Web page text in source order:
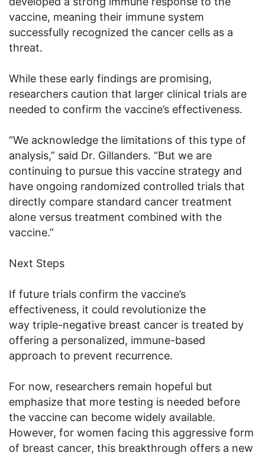
vaccine, meaning their immune system
successfully recognized the cancer cells as a
threat.
While these early findings are promising,
researchers caution that larger clinical trials are
needed to confirm the vaccine’s effectiveness.
“We acknowledge the limitations of this type of
analysis,” said Dr. Gillanders. “But we are
continuing to pursue this vaccine strategy and
have ongoing randomized controlled trials that
directly compare standard cancer treatment
alone versus treatment combined with the
vaccine.”
Next Steps
If future trials confirm the vaccine’s
effectiveness, it could revolutionize the
way triple-negative breast cancer is treated by
offering a personalized, immune-based
approach to prevent recurrence.
For now, researchers remain hopeful but
emphasize that more testing is needed before
the vaccine can become widely available.
However, for women facing this aggressive form
of breast cancer, this breakthrough offers a new